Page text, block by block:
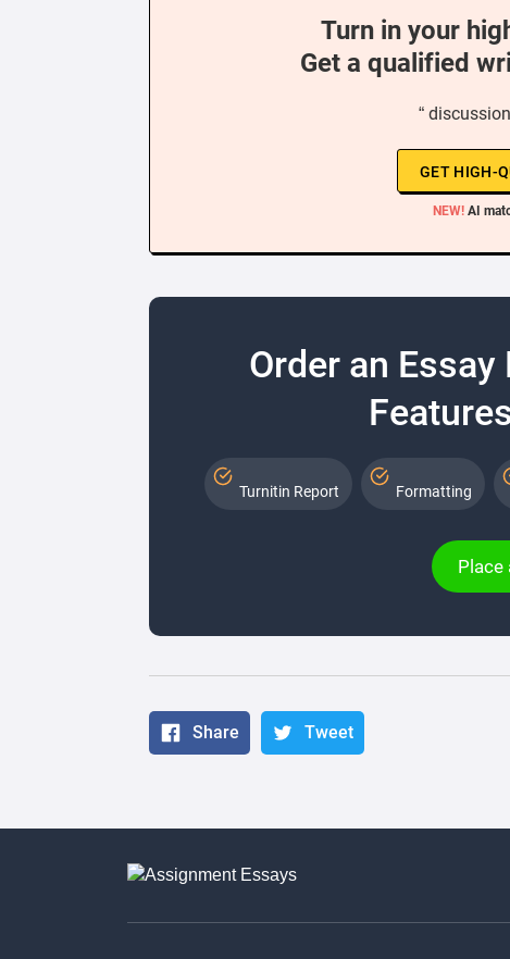
Turn in your
Get a qualified
“
GET HIGH-
NEW! AI
Order an
Turnitin Report Formatting
Place
Share Tweet